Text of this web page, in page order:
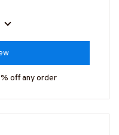
off any order